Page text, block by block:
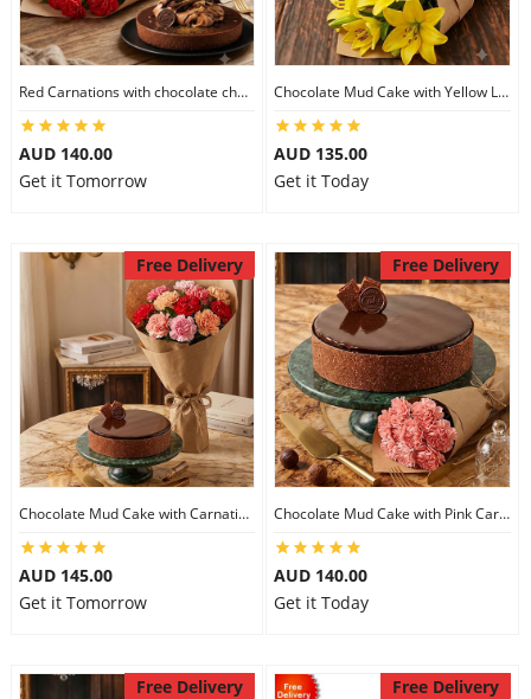
Combos
Gift Hampers
Midnight Delivery
Red Carnations with chocolate cheesecake
AUD 140.00
Get it Tomorrow
Chocolate Mud Cake with Yellow Lilies
AUD 135.00
Get it Today
Free Delivery
Chocolate Mud Cake with Carnations
AUD 145.00
Get it Tomorrow
Free Delivery
Chocolate Mud Cake with Pink Carnations
AUD 140.00
Get it Today
Free Delivery Free Delivery